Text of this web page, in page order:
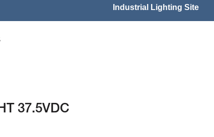
Industrial Lighting Site
37.5VDC